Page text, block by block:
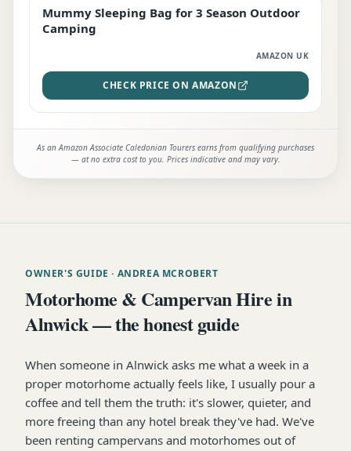
EDITOR'S PICK
Mummy Sleeping Bag for 3 Season Outdoor
Camping
AMAZON UK
CHECK PRICE ON AMAZON
As an Amazon Associate Caledonian Tourers earns from qualifying purchases
— at no extra cost to you. Prices indicative and may vary.
OWNER'S GUIDE · ANDREA MCROBERT
Motorhome & Campervan Hire in
Alnwick — the honest guide
When someone in Alnwick asks me what a week in a
proper motorhome actually feels like, I usually pour a
coffee and tell them the truth: it's slower, quieter, and
more freeing than any hotel break they've had. We've
been renting campervans and motorhomes out of